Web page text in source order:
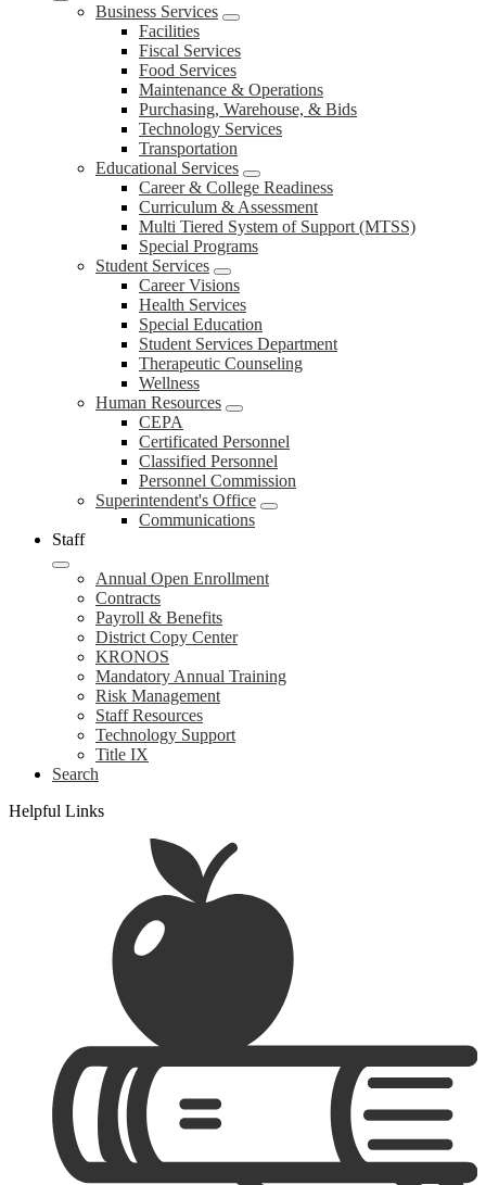
Business Services
Facilities
Fiscal Services
Food Services
Maintenance & Operations
Purchasing, Warehouse, & Bids
Technology Services
Transportation
Educational Services
Career & College Readiness
Curriculum & Assessment
Multi Tiered System of Support (MTSS)
Special Programs
Student Services
Career Visions
Health Services
Special Education
Student Services Department
Therapeutic Counseling
Wellness
Human Resources
CEPA
Certificated Personnel
Classified Personnel
Personnel Commission
Superintendent's Office
Communications
Staff
Annual Open Enrollment
Contracts
Payroll & Benefits
District Copy Center
KRONOS
Mandatory Annual Training
Risk Management
Staff Resources
Technology Support
Title IX
Search
Helpful Links